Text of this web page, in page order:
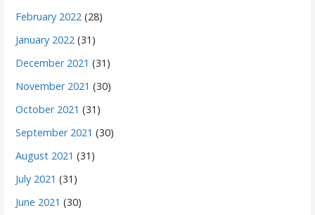
February 2022 (28)
January 2022 (31)
December 2021 (31)
November 2021 (30)
October 2021 (31)
September 2021 (30)
August 2021 (31)
July 2021 (31)
June 2021 (30)